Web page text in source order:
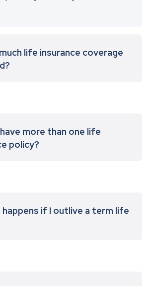
life insurance coverage
have more than one life
policy?
happens if I outlive a term life